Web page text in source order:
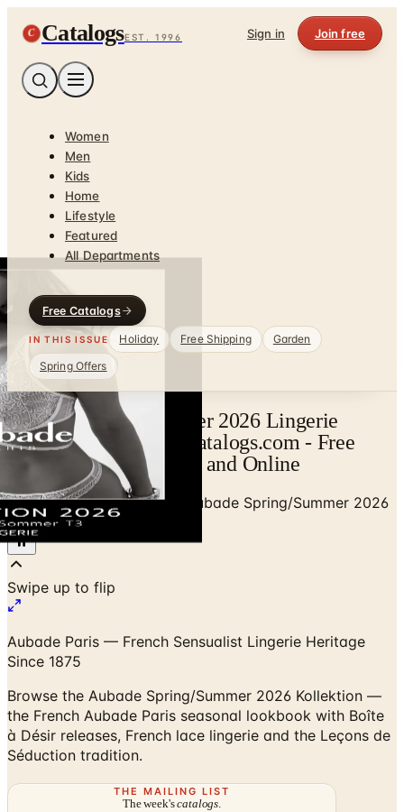
C CatalogsEST. 1996 Sign in Join free
Women
Men
Kids
Home
Lifestyle
Featured
All Departments
Free Catalogs
IN THIS ISSUE Holiday Free Shipping
Garden
Spring Offers
Aubade Spring/Summer 2026 Lingerie
Collection Catalog | Catalogs.com - Free
2026 Catalogs by Mail and Online
Home/Premium Intimates
Aubade Spring/Summer 2026
Kollektion (Vol. 1)
Swipe up to flip
Aubade Paris — French Sensualist Lingerie Heritage
Since 1875
Browse the Aubade Spring/Summer 2026 Kollektion —
the French Aubade Paris seasonal lookbook with Boîte
à Désir releases, French lace lingerie and the Leçons de
Séduction tradition.
THE MAILING LIST
The week'scatalogs